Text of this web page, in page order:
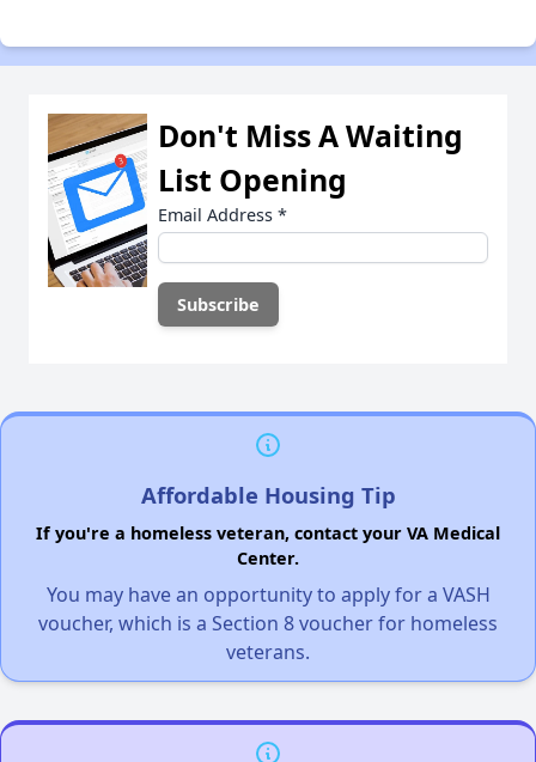
Don't Miss A Waiting
List Opening
Email Address *
Affordable Housing Tip
If you're a homeless veteran, contact your VA Medical
Center.
You may have an opportunity to apply for a VASH
voucher, which is a Section 8 voucher for homeless
veterans.